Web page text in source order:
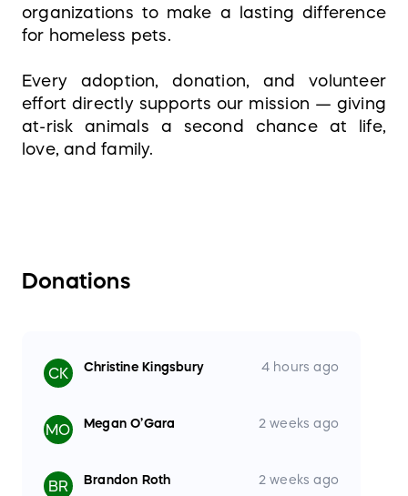
organizations to make a lasting difference
for homeless pets.
Every adoption, donation, and volunteer
effort directly supports our mission — giving
at-risk animals a second chance at life,
love, and family.
Donations
CK Christine Kingsbury 4 hours ago
MO Megan O’Gara 2 weeks ago
BR Brandon Roth 2 weeks ago